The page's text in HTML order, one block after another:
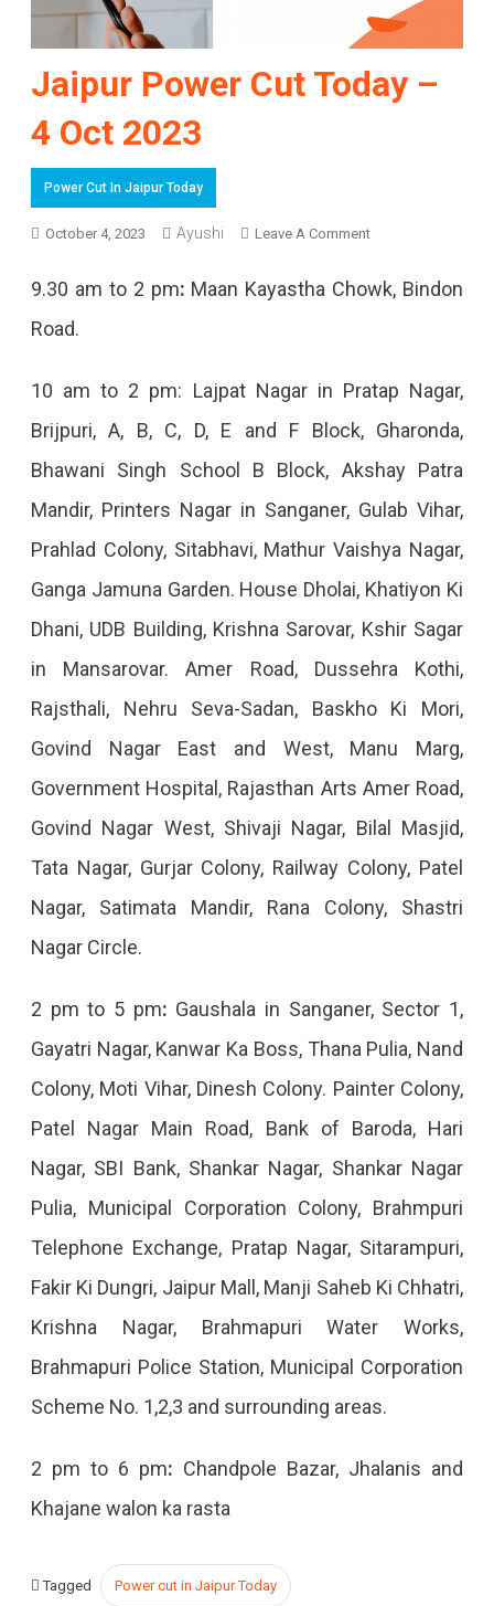
Jaipur Power Cut Today –
4 Oct 2023
Power Cut In Jaipur Today
October 4, 2023 Ayushi Leave A CommentOn
Today
9.30 am to 2 pm: Maan Kayastha Chowk, Bindon
Road.
10 am to 2 pm: Lajpat Nagar in Pratap Nagar,
Brijpuri, A, B, C, D, E and F Block, Gharonda,
Bhawani Singh School B Block, Akshay Patra
Mandir, Printers Nagar in Sanganer, Gulab Vihar,
Prahlad Colony, Sitabhavi, Mathur Vaishya Nagar,
Ganga Jamuna Garden. House Dholai, Khatiyon Ki
Dhani, UDB Building, Krishna Sarovar, Kshir Sagar
in Mansarovar. Amer Road, Dussehra Kothi,
Rajsthali, Nehru Seva-Sadan, Baskho Ki Mori,
Govind Nagar East and West, Manu Marg,
Government Hospital, Rajasthan Arts Amer Road,
Govind Nagar West, Shivaji Nagar, Bilal Masjid,
Tata Nagar, Gurjar Colony, Railway Colony, Patel
Nagar, Satimata Mandir, Rana Colony, Shastri
Nagar Circle.
2 pm to 5 pm: Gaushala in Sanganer, Sector 1,
Gayatri Nagar, Kanwar Ka Boss, Thana Pulia, Nand
Colony, Moti Vihar, Dinesh Colony. Painter Colony,
Patel Nagar Main Road, Bank of Baroda, Hari
Nagar, SBI Bank, Shankar Nagar, Shankar Nagar
Pulia, Municipal Corporation Colony, Brahmpuri
Telephone Exchange, Pratap Nagar, Sitarampuri,
Fakir Ki Dungri, Jaipur Mall, Manji Saheb Ki Chhatri,
Krishna Nagar, Brahmapuri Water Works,
Brahmapuri Police Station, Municipal Corporation
Scheme No. 1,2,3 and surrounding areas.
2 pm to 6 pm: Chandpole Bazar, Jhalanis and
Khajane walon ka rasta
Tagged Power cut in Jaipur Today